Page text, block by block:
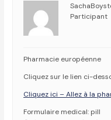
Participant
Pharmacie européenne
Cliquez sur le lien ci-
Cliquez ici – Allez à la
Formulaire medical: pill